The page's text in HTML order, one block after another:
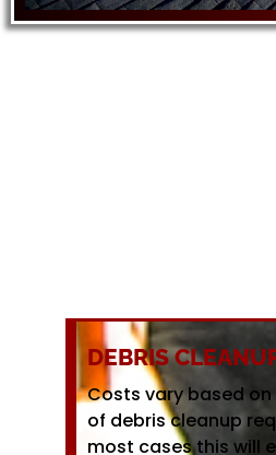
DEBRIS
Costs vary based
of debris cleanup
most cases this will